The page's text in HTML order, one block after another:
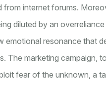
from internet forums.
diluted by an
emotional resonance that
The marketing campaign,
fear of the unknown, a